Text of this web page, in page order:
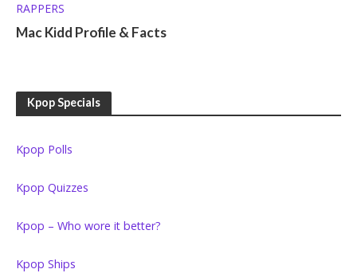
RAPPERS
Mac Kidd Profile & Facts
Kpop Specials
Kpop Polls
Kpop Quizzes
Kpop – Who wore it better?
Kpop Ships